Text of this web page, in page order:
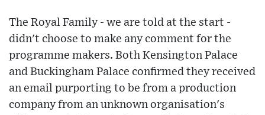
The Royal Family - we are told at the start -
didn't choose to make any comment for the
programme makers. Both Kensington Palace
and Buckingham Palace confirmed they received
an email purporting to be from a production
company from an unknown organisation's